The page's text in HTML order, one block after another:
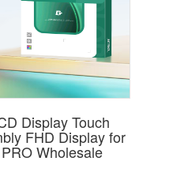
Display Touch
FHD Display for
Wholesale